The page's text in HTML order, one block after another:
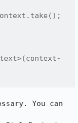
You can